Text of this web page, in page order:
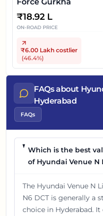
₹18.92 L
ON-ROAD PRICE
₹6.00 Lakh costlier
(46.4%)
FAQs about
Hyderabad
FAQs
Which is the best
of Hyundai Venue N
The Hyundai Venue N
N6 DCT is generally a
choice in Hyderabad.